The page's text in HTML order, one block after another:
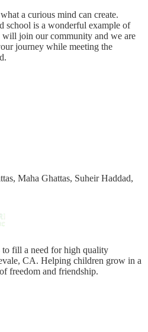
a curious mind can create.
school is a wonderful example of
join our community and we are
journey while meeting the
Maha Ghattas, Suheir Haddad,
fill a need for high quality
CA. Helping children grow in a
freedom and friendship.